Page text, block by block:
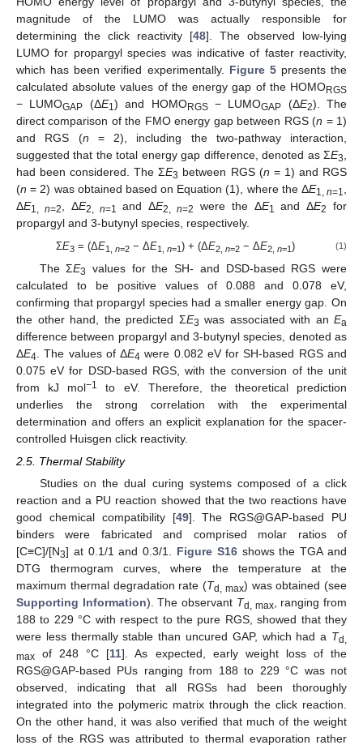
magnitude of the LUMO was actually responsible for
determining the click reactivity [48]. The observed low-lying
LUMO for propargyl species was indicative of faster reactivity,
which has been verified experimentally. Figure 5presents the
calculated absolute values of the energy gap of the HOMORGS
− LUMOGAP (ΔE1 ) and HOMORGS − LUMOGAP (ΔE2). The
direct comparison of the FMO energy gap between RGS (n = 1)
and RGS (n = 2), including the two-pathway interaction,
suggested that the total energy gap difference, denoted as ΣE3
had been considered. The ΣE3 between RGS (n = 1) and RGS
(n = 2) was obtained based on Equation (1), where the ΔE1,n=1
ΔE1, n=2 , ΔE2, n=1 and ΔE2,n=2 were the ΔE1 and ΔE2
for
propargyl and 3-butynyl species, respectively.
ΣE3 = (ΔE1,n=2 − ΔE1,n=1) + (ΔE2,n=2 − ΔE2,n=1) (1)
The ΣE3
values for the SH- and DSD-based RGS were
calculated to be positive values of 0.088 and 0.078 eV,
confirming that propargyl species had a smaller energy gap. On
the other hand, the predicted ΣE3 was associated with an Ea
difference between propargyl and 3-butynyl species, denoted as
ΔE4 . The values of ΔE4 were 0.082 eV for SH-based RGS and
0.075 eV for DSD-based RGS, with the conversion of the unit
from kJ mol−1
to eV. Therefore, the theoretical prediction
underlies the strong correlation with the experimental
determination and offers an explicit explanation for the spacer-
controlled Huisgen click reactivity.
2.5. Thermal Stability
Studies on the dual curing systems composed of a click
reaction and a PU reaction showed that the two reactions have
good chemical compatibility [49]. The RGS@GAP-based PU
binders were fabricated and comprised molar ratios of
[C≡C]/[N3] at 0.1/1 and 0.3/1. Figure S16shows the TGA and
DTG thermogram curves, where the temperature at the
maximum thermal degradation rate (Td, max) was obtained (see
Supporting Information). The observant Td, max, ranging from
188 to 229 °C with respect to the pure RGS, showed that they
were less thermally stable than uncured GAP, which had a Td,
max of 248 °C [11]. As expected, early weight loss of the
RGS@GAP-based PUs ranging from 188 to 229 °C was not
observed, indicating that all RGSs had been thoroughly
integrated into the polymeric matrix through the click reaction.
On the other hand, it was also verified that much of the weight
loss of the RGS was attributed to thermal evaporation rather